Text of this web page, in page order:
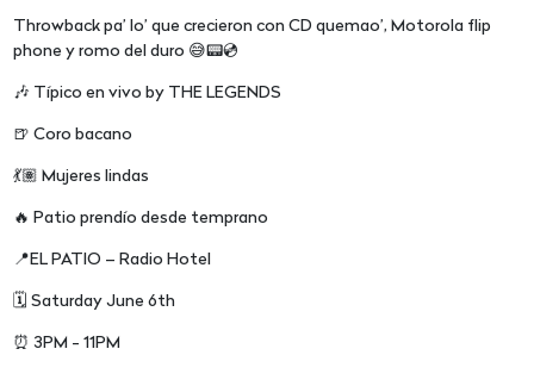
Throwback pa’ lo’ que crecieron con CD quemao’, Motorola flip
phone y romo del duro 😅📟💿
🎶 Típico en vivo by THE LEGENDS
🍺 Coro bacano
💃🏽 Mujeres lindas
🔥 Patio prendío desde temprano
📍EL PATIO – Radio Hotel
🗓 Saturday June 6th
⏰ 3PM - 11PM